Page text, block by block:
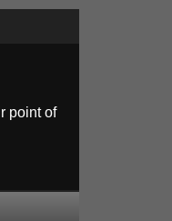
point of